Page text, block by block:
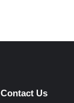
Contact Us